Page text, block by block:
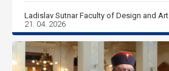
Ladislav Sutnar Faculty of Design and Art
21. 04. 2026